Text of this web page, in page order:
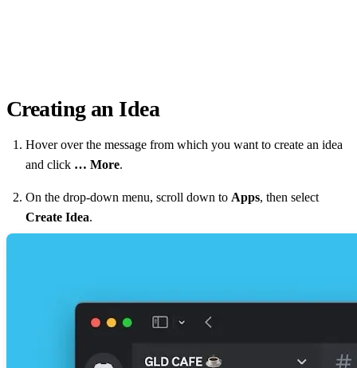
Creating an Idea
Hover over the message from which you want to create an idea
and click … More.
On the drop-down menu, scroll down to Apps, then select
Create Idea.